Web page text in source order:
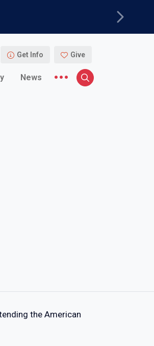
Next
Get Info Give
News
More menu items
Search
the American